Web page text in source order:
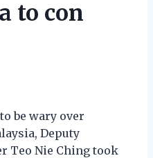
to con
be wary over
Deputy
Teo Nie Ching took